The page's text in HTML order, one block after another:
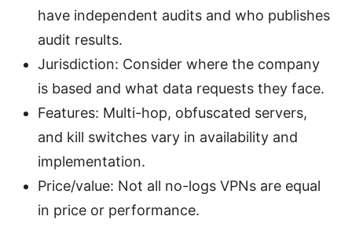
have independent audits and who publishes
audit results.
Jurisdiction: Consider where the company
is based and what data requests they face.
Features: Multi-hop, obfuscated servers,
and kill switches vary in availability and
implementation.
Price/value: Not all no-logs VPNs are equal
in price or performance.